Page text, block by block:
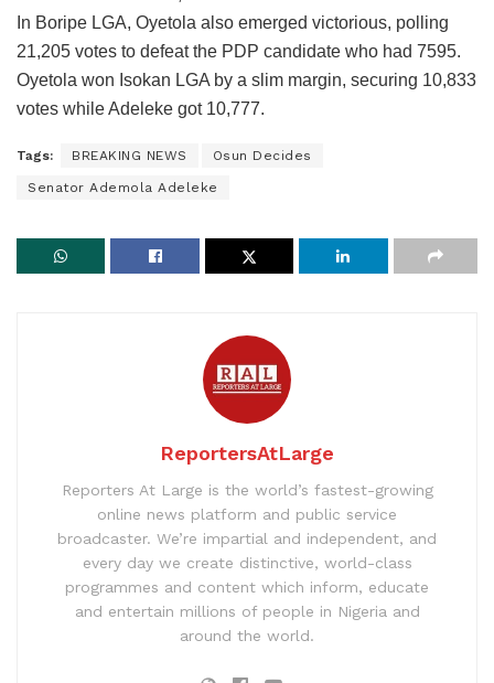
In Boripe LGA, Oyetola also emerged victorious, polling
21,205 votes to defeat the PDP candidate who had 7595.
Oyetola won Isokan LGA by a slim margin, securing 10,833
votes while Adeleke got 10,777.
Tags: BREAKING NEWS Osun Decides
Senator Ademola Adeleke
ReportersAtLarge
Reporters At Large is the world’s fastest-growing
online news platform and public service
broadcaster. We’re impartial and independent, and
every day we create distinctive, world-class
programmes and content which inform, educate
and entertain millions of people in Nigeria and
around the world.